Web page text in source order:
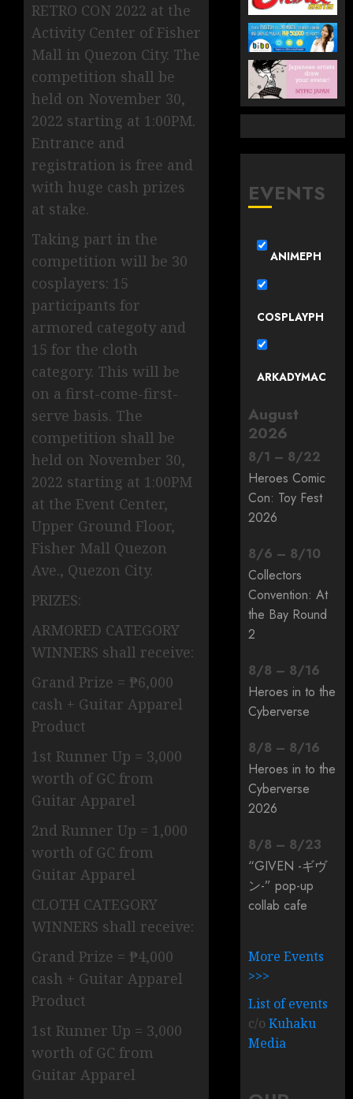
RETRO CON 2022 at the
Activity Center of Fisher
Mall in Quezon City. The
competition shall be
held on November 30,
2022 starting at 1:00PM.
Entrance and
registration is free and
with huge cash prizes
at stake.
Taking part in the
competition will be 30
cosplayers: 15
participants for
armored categoty and
15 for the cloth
category. This will be
on a first-come-first-
serve basis. The
competition shall be
held on November 30,
2022 starting at 1:00PM
at the Event Center,
Upper Ground Floor,
Fisher Mall Quezon
Ave., Quezon City.
PRIZES:
ARMORED CATEGORY
WINNERS shall receive:
Grand Prize = ₱6,000
cash + Guitar Apparel
Product
1st Runner Up = 3,000
worth of GC from
Guitar Apparel
2nd Runner Up = 1,000
worth of GC from
Guitar Apparel
CLOTH CATEGORY
WINNERS shall receive:
Grand Prize = ₱4,000
cash + Guitar Apparel
Product
1st Runner Up = 3,000
worth of GC from
Guitar Apparel
EVENTS
ANIMEPH
COSPLAYPH
ARKADYMAC
August
2026
8/1 – 8/22
Heroes Comic
Con: Toy Fest
2026
8/6 – 8/10
Collectors
Convention: At
the Bay Round
2
8/8 – 8/16
Heroes in to the
Cyberverse
8/8 – 8/16
Heroes in to the
Cyberverse
2026
8/8 – 8/23
“GIVEN -ギヴ
ン-” pop-up
collab cafe
More Events
>>>
List of events
c/oKuhaku
Media